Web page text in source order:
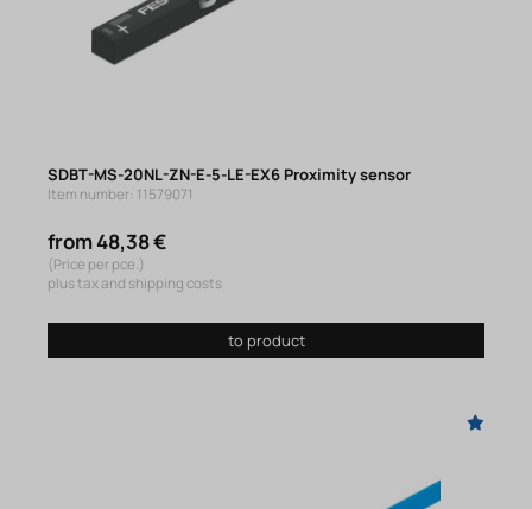
SDBT-MS-20NL-ZN-E-5-LE-EX6 Proximity sensor
Item number: 11579071
from 48,38 €
(Price per pce.)
plus tax and shipping costs
to product